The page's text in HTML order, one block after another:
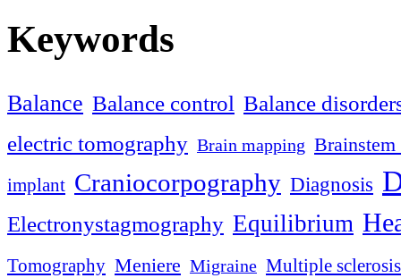
Keywords
Balance Balance control Balance
electric tomography Brain mapping
implant Craniocorpography Diagnosis
Electronystagmography Equilibrium
Tomography Meniere Migraine Multiple sclerosis